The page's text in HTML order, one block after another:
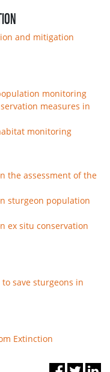
and mitigation
monitoring
measures in
monitoring
the assessment of the
sturgeon population
ex situ conservation
save sturgeons in
Extinction